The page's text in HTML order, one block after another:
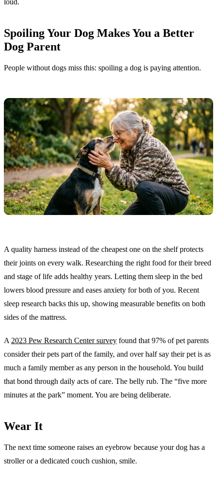
Spoiling Your Dog Makes You a Better
Dog Parent
People without dogs miss this: spoiling a dog is paying attention.
A quality harness instead of the cheapest one on the shelf protects
their joints on every walk. Researching the right food for their breed
and stage of life adds healthy years. Letting them sleep in the bed
lowers blood pressure and eases anxiety for both of you. Recent
sleep research backs this up, showing measurable benefits on both
sides of the mattress.
A 2023 Pew Research Center survey found that 97% of pet parents
consider their pets part of the family, and over half say their pet is as
much a family member as any person in the household. You build
that bond through daily acts of care. The belly rub. The “five more
minutes at the park” moment. You are being deliberate.
Wear It
The next time someone raises an eyebrow because your dog has a
stroller or a dedicated couch cushion, smile.